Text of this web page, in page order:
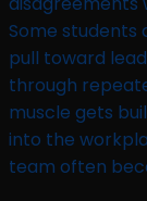
Some
pull toward
through
muscle gets
into the
team often